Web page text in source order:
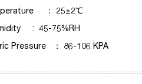
： 25±2℃
: 45-75%RH
Pressure ： 86-106 KPA